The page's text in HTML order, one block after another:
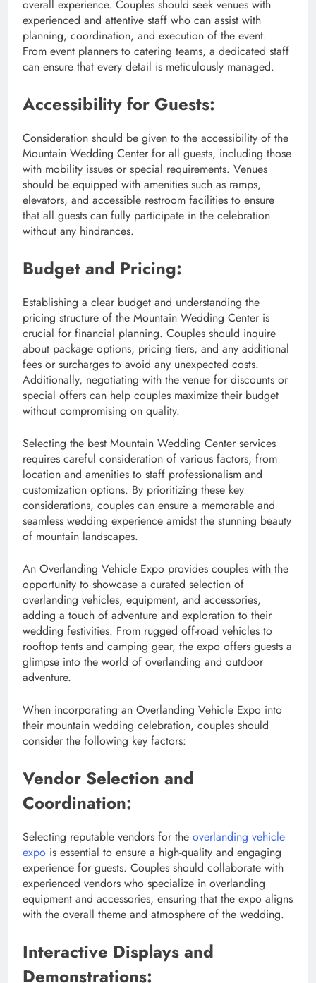
overall experience. Couples should seek venues with
experienced and attentive staff who can assist with
planning, coordination, and execution of the event.
From event planners to catering teams, a dedicated staff
can ensure that every detail is meticulously managed.
Accessibility for Guests:
Consideration should be given to the accessibility of the
Mountain Wedding Center for all guests, including those
with mobility issues or special requirements. Venues
should be equipped with amenities such as ramps,
elevators, and accessible restroom facilities to ensure
that all guests can fully participate in the celebration
without any hindrances.
Budget and Pricing:
Establishing a clear budget and understanding the
pricing structure of the Mountain Wedding Center is
crucial for financial planning. Couples should inquire
about package options, pricing tiers, and any additional
fees or surcharges to avoid any unexpected costs.
Additionally, negotiating with the venue for discounts or
special offers can help couples maximize their budget
without compromising on quality.
Selecting the best Mountain Wedding Center services
requires careful consideration of various factors, from
location and amenities to staff professionalism and
customization options. By prioritizing these key
considerations, couples can ensure a memorable and
seamless wedding experience amidst the stunning beauty
of mountain landscapes.
An Overlanding Vehicle Expo provides couples with the
opportunity to showcase a curated selection of
overlanding vehicles, equipment, and accessories,
adding a touch of adventure and exploration to their
wedding festivities. From rugged off-road vehicles to
rooftop tents and camping gear, the expo offers guests a
glimpse into the world of overlanding and outdoor
adventure.
When incorporating an Overlanding Vehicle Expo into
their mountain wedding celebration, couples should
consider the following key factors:
Vendor Selection and
Coordination:
Selecting reputable vendors for the overlanding vehicle
expo is essential to ensure a high-quality and engaging
experience for guests. Couples should collaborate with
experienced vendors who specialize in overlanding
equipment and accessories, ensuring that the expo aligns
with the overall theme and atmosphere of the wedding.
Interactive Displays and
Demonstrations: